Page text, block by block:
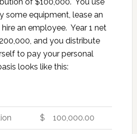
some equipment, lease an
an employee. Year 1 net
and you distribute
to pay your personal
looks like this:
$ 100,000.00